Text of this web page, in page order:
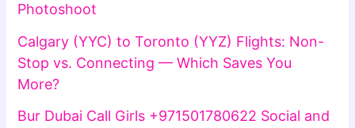
Photoshoot
Calgary (YYC) to Toronto (YYZ) Flights: Non-
Stop vs. Connecting — Which Saves You
More?
Bur Dubai Call Girls +971501780622 Social and